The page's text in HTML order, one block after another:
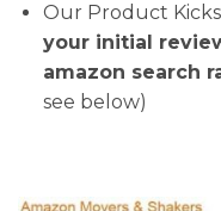
Our Product
your initial
amazon search
see below)